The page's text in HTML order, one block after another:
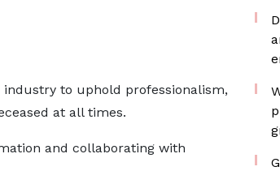
to uphold professionalism,
at all times.
and collaborating with